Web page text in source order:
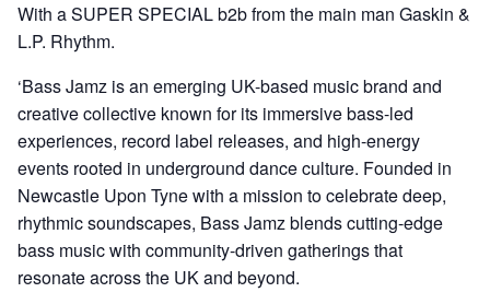
With a SUPER SPECIAL b2b from the main man Gaskin &
L.P. Rhythm.
‘Bass Jamz is an emerging UK-based music brand and
creative collective known for its immersive bass-led
experiences, record label releases, and high-energy
events rooted in underground dance culture. Founded in
Newcastle Upon Tyne with a mission to celebrate deep,
rhythmic soundscapes, Bass Jamz blends cutting-edge
bass music with community-driven gatherings that
resonate across the UK and beyond.